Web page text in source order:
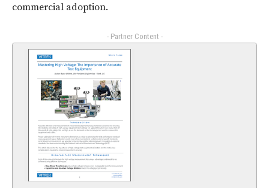
commercial adoption.
- Partner Content -